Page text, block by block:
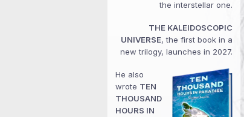
the interstellar one.
THE KALEIDOSCOPIC
UNIVERSE, the first book in a
new trilogy, launches in 2027.
He also
wrote TEN
THOUSAND
HOURS IN